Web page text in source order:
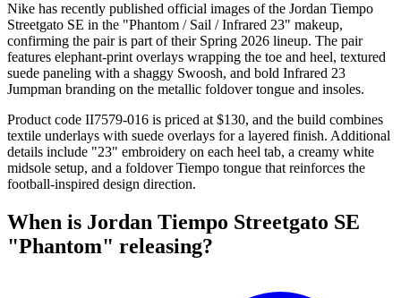
Nike has recently published official images of the Jordan Tiempo
Streetgato SE in the "Phantom / Sail / Infrared 23" makeup,
confirming the pair is part of their Spring 2026 lineup. The pair
features elephant-print overlays wrapping the toe and heel, textured
suede paneling with a shaggy Swoosh, and bold Infrared 23
Jumpman branding on the metallic foldover tongue and insoles.
Product code II7579-016 is priced at $130, and the build combines
textile underlays with suede overlays for a layered finish. Additional
details include "23" embroidery on each heel tab, a creamy white
midsole setup, and a foldover Tiempo tongue that reinforces the
football-inspired design direction.
When is Jordan Tiempo Streetgato SE
"Phantom" releasing?